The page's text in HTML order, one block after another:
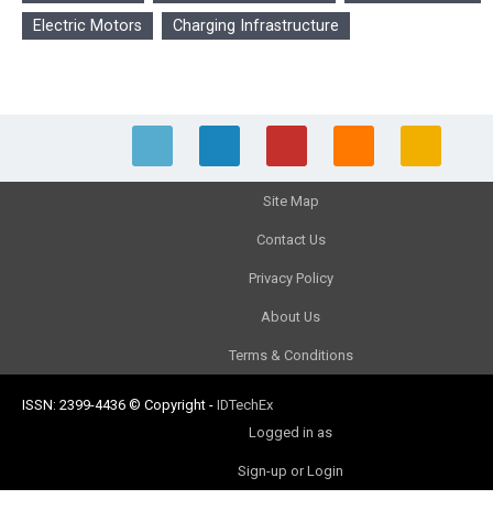
Electric Motors
Charging Infrastructure
Site Map
Contact Us
Privacy Policy
About Us
Terms & Conditions
ISSN: 2399-4436 © Copyright - IDTechEx
Logged in as
Sign-up or Login